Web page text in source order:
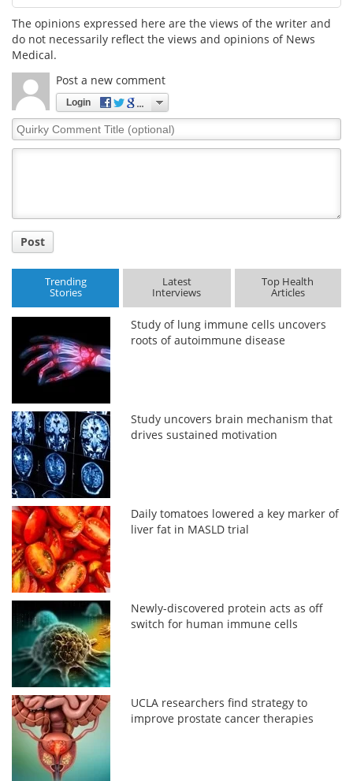
The opinions expressed here are the views of the writer and
do not necessarily reflect the views and opinions of News
Medical.
Post a new comment
Login
Quirky
Comment
Post
Trending
Stories
Latest
Interviews
Top Health
Articles
Study of lung immune cells uncovers
roots of autoimmune disease
Study uncovers brain mechanism that
drives sustained motivation
Daily tomatoes lowered a key marker of
liver fat in MASLD trial
Newly-discovered protein acts as off
switch for human immune cells
UCLA researchers find strategy to
improve prostate cancer therapies